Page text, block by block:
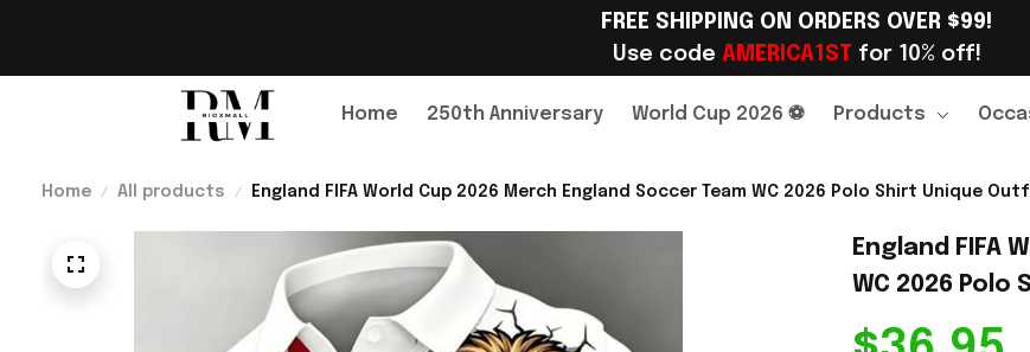
FREE SHIPPING ON ORDERS OVER $99!
Use code AMERICA1ST for 10% off!
Home 250th Anniversary World Cup 2026 ⚽ Products
Home All products England FIFA World Cup 2026 Merch England Soccer Team WC 2026 Polo Shirt Unique
England FIFA
WC 2026 Polo